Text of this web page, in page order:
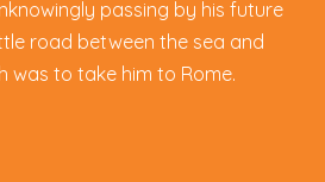
passing by his future
road between the sea and
was to take him to Rome.